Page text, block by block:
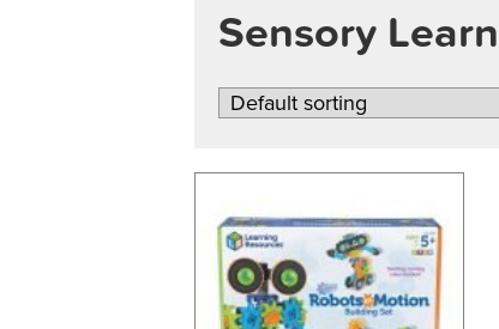
Sensory